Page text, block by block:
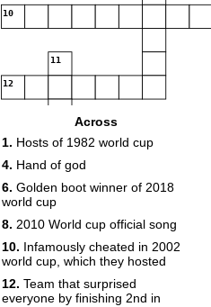
10
11
12
14
Across
1. Hosts of 1982 world cup
4. Hand of god
6. Golden boot winner of 2018
world cup
8. 2010 World cup official song
10. Infamously cheated in 2002
world cup, which they hosted
12. Team that surprised
everyone by finishing 2nd in